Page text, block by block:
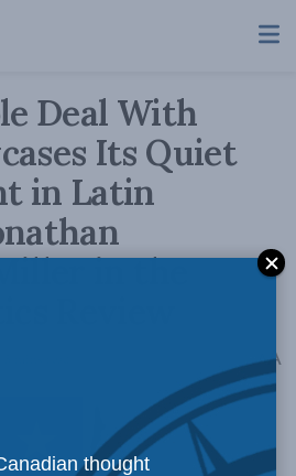
Deal With
Its Quiet
in Latin
in the
Review
AA
thought